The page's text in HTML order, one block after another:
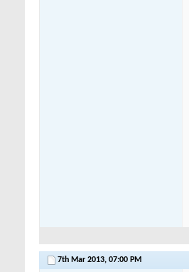
7th Mar 2013, 07:00 PM